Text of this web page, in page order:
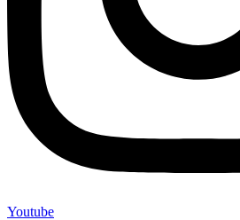
Youtube